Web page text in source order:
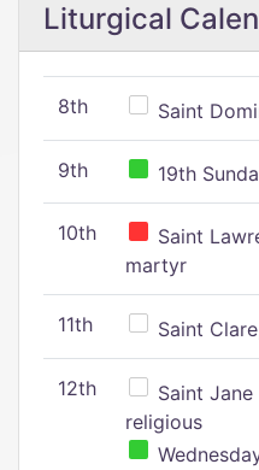
Liturgical
8th Saint
9th 19th
10th
Saint
martyr
11th Saint
12th
Saint
religious